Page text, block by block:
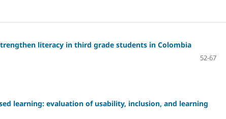
literacy in third grade students in Colombia
52-67
learning: evaluation of usability, inclusion, and learning